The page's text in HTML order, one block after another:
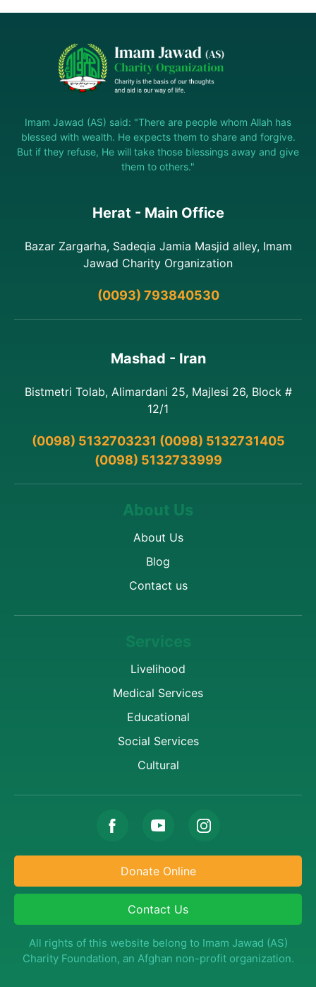
Imam Jawad (AS) said: "There are people whom Allah has
blessed with wealth. He expects them to share and forgive.
But if they refuse, He will take those blessings away and give
them to others."
Herat - Main Office
Bazar Zargarha, Sadeqia Jamia Masjid alley, Imam
Jawad Charity Organization
(0093) 793840530
Mashad - Iran
Bistmetri Tolab, Alimardani 25, Majlesi 26, Block #
12/1
(0098) 5132703231 (0098) 5132731405
(0098) 5132733999
About Us
About Us
Blog
Contact us
Services
Livelihood
Medical Services
Educational
Social Services
Cultural
Donate Online
Contact Us
All rights of this website belong to Imam Jawad (AS)
Charity Foundation, an Afghan non-profit organization.